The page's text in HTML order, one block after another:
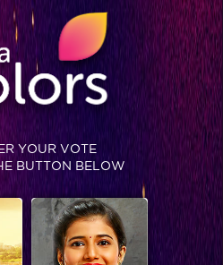
know about Suresh Raina
YOUR VOTE
BUTTON BELOW